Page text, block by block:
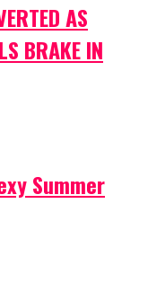
AS
BRAKE IN
Summer